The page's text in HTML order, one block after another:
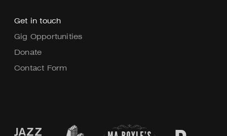
Get in touch
Gig Opportunities
Donate
Contact Form